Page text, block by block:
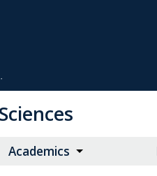
Academics